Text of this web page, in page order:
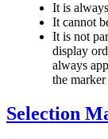
It is
It cannot
It is not
display
always
the
Selection